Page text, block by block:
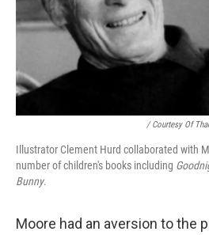
/ Courtesy Of
Illustrator Clement Hurd collaborated with
number of children's books including
Bunny.
Moore had an aversion to the